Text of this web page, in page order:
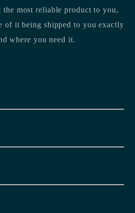
most reliable product to you,
of it being shipped to you exactly
where you need it.